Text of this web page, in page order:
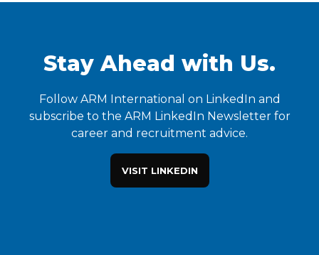
Stay Ahead with Us.
Follow ARM International on LinkedIn and
subscribe to the ARM LinkedIn Newsletter for
career and recruitment advice.
VISIT LINKEDIN